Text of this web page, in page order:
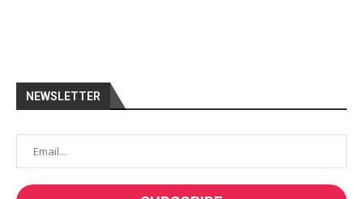
NEWSLETTER